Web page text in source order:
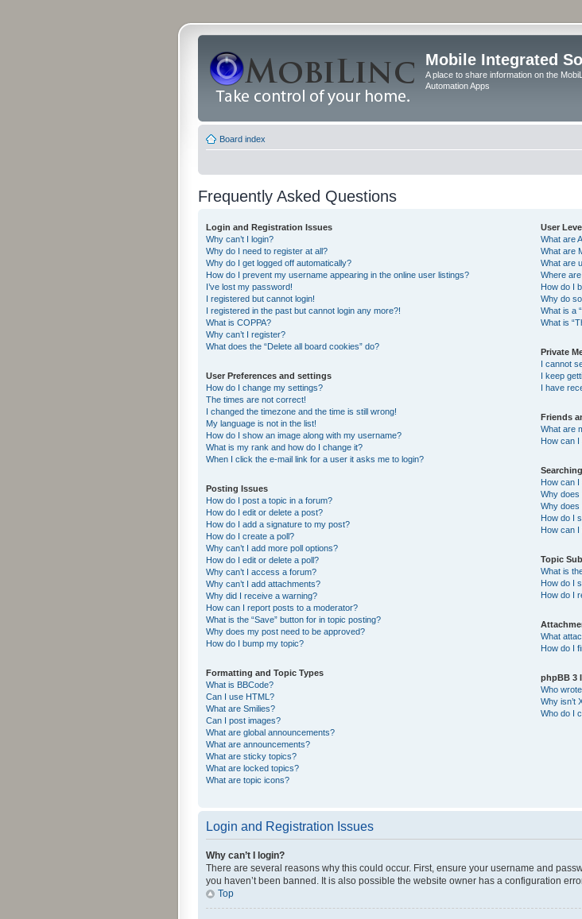
Mobile Integrated
A place to share information on the
Automation Apps
Board index
Frequently Asked Questions
Login and Registration Issues
Why can’t I login?
Why do I need to register at all?
Why do I get logged off automatically?
How do I prevent my username appearing in the online user listings?
I’ve lost my password!
I registered but cannot login!
I registered in the past but cannot login any more?!
What is COPPA?
Why can’t I register?
What does the “Delete all board cookies” do?
User Preferences and settings
How do I change my settings?
The times are not correct!
I changed the timezone and the time is still wrong!
My language is not in the list!
How do I show an image along with my username?
What is my rank and how do I change it?
When I click the e-mail link for a user it asks me to login?
Posting Issues
How do I post a topic in a forum?
How do I edit or delete a post?
How do I add a signature to my post?
How do I create a poll?
Why can’t I add more poll options?
How do I edit or delete a poll?
Why can’t I access a forum?
Why can’t I add attachments?
Why did I receive a warning?
How can I report posts to a moderator?
What is the “Save” button for in topic posting?
Why does my post need to be approved?
How do I bump my topic?
Formatting and Topic Types
What is BBCode?
Can I use HTML?
What are Smilies?
Can I post images?
What are global announcements?
What are announcements?
What are sticky topics?
What are locked topics?
What are topic icons?
User
What are
What are
What are
Where
How do I
Why do
What is a
What is
Private
I cannot
I keep
I have
Friends
What are
How can
How can
Why
Why does
How do I
How can
Topic
What is
How do I
How do I
What
How do I
phpBB 3
Who
Why isn’t
Who do I
Login and Registration Issues
Why can’t I login?
There are several reasons why this could occur. First, ensure your username and
you haven’t been banned. It is also possible the website owner has a configuration
Top